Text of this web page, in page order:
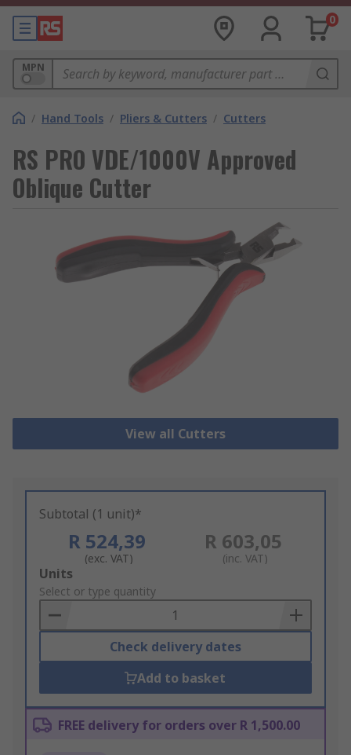
0
MPN
/ Hand Tools / Pliers & Cutters / Cutters
RS PRO VDE/1000V Approved
Oblique Cutter
View all Cutters
Subtotal (1 unit)*
R 524,39
(exc. VAT)
R 603,05
(inc. VAT)
Add
to
Basket
Units
Select or type quantity
Check delivery dates
Add to basket
FREE delivery for orders over R 1,500.00